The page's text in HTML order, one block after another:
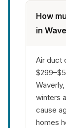
How
in
Air duct
winters
cause
homes